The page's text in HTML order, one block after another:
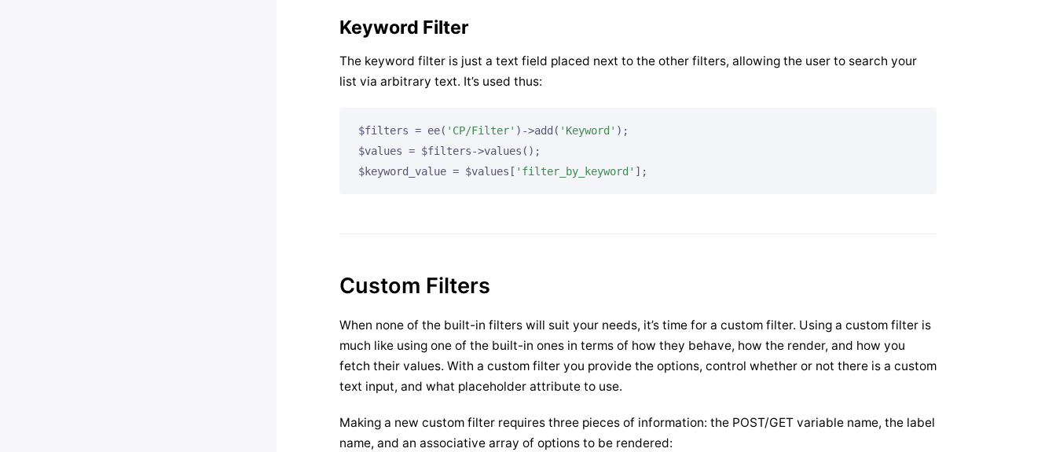
Keyword Filter
The keyword filter is just a text field placed next to the other filters, allowing the user to search your
list via arbitrary text. It’s used thus:
$filters = ee( 'CP/Filter' )->add( 'Keyword' );
$values = $filters->values();
$keyword_value = $values[ 'filter_by_keyword' ];
Custom Filters
When none of the built-in filters will suit your needs, it’s time for a custom filter. Using a custom filter is
much like using one of the built-in ones in terms of how they behave, how the render, and how you
fetch their values. With a custom filter you provide the options, control whether or not there is a custom
text input, and what placeholder attribute to use.
Making a new custom filter requires three pieces of information: the POST/GET variable name, the label
name, and an associative array of options to be rendered: